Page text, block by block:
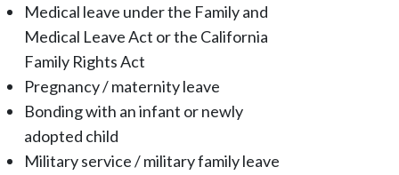
Medical leave under the Family and
Medical Leave Act or the California
Family Rights Act
Pregnancy / maternity leave
Bonding with an infant or newly
adopted child
Military service / military family leave